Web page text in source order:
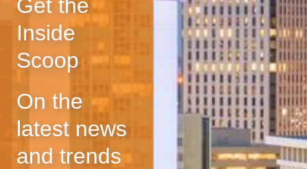
Get the
Inside
Scoop
On the
latest news
and trends